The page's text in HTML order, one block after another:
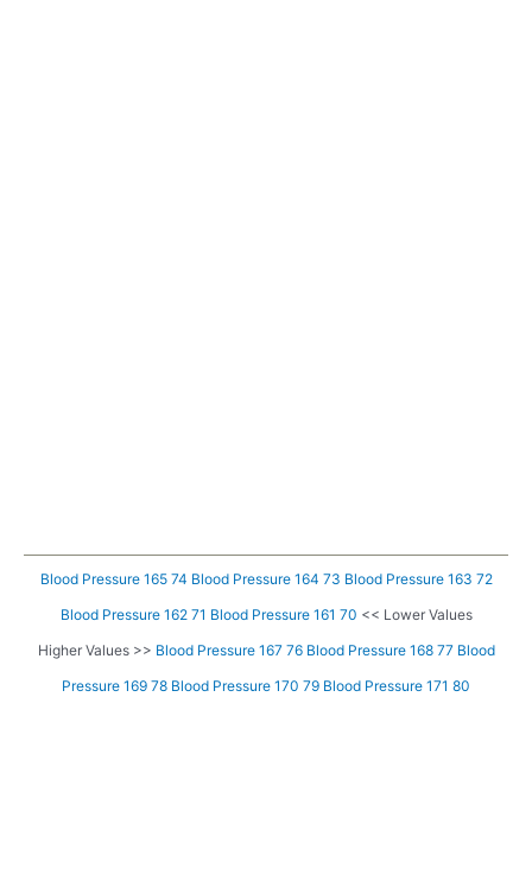
Blood Pressure 165 74 Blood Pressure 164 73 Blood Pressure 163 72
Blood Pressure 162 71 Blood Pressure 161 70 << Lower Values
Higher Values >> Blood Pressure 167 76 Blood Pressure 168 77 Blood
Pressure 169 78 Blood Pressure 170 79 Blood Pressure 171 80